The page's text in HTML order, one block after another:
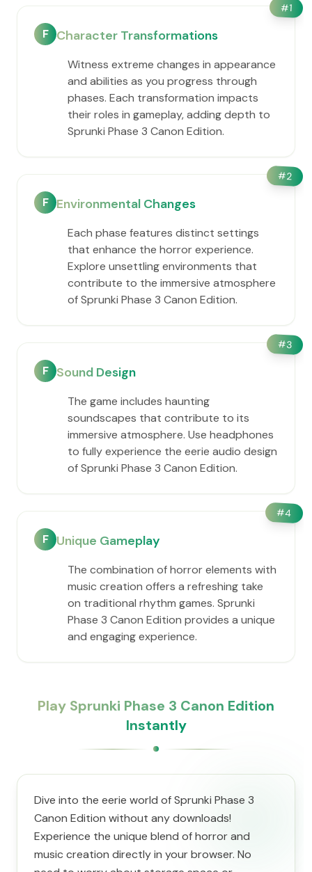
#1
F Character Transformations
Witness extreme changes in appearance
and abilities as you progress through
phases. Each transformation impacts
their roles in gameplay, adding depth to
Sprunki Phase 3 Canon Edition.
#2
F Environmental Changes
Each phase features distinct settings
that enhance the horror experience.
Explore unsettling environments that
contribute to the immersive atmosphere
of Sprunki Phase 3 Canon Edition.
#3
F Sound Design
The game includes haunting
soundscapes that contribute to its
immersive atmosphere. Use headphones
to fully experience the eerie audio design
of Sprunki Phase 3 Canon Edition.
#4
F Unique Gameplay
The combination of horror elements with
music creation offers a refreshing take
on traditional rhythm games. Sprunki
Phase 3 Canon Edition provides a unique
and engaging experience.
Play Sprunki Phase 3 Canon Edition
Instantly
Dive into the eerie world of Sprunki Phase 3
Canon Edition without any downloads!
Experience the unique blend of horror and
music creation directly in your browser. No